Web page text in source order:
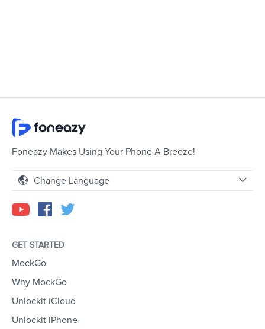
Foneazy Makes Using Your Phone A Breeze!
Change Language
GET STARTED
MockGo
Why MockGo
Unlockit iCloud
Unlockit iPhone